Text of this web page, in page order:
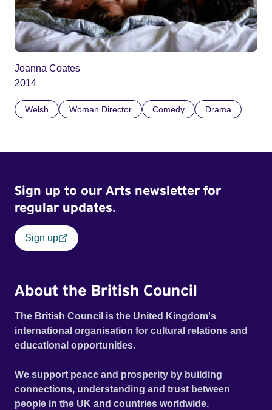
Joanna Coates
2014
Welsh Woman Director Comedy Drama
Sign up to our Arts newsletter for
regular updates.
Sign up
About the British Council
The British Council is the United Kingdom's
international organisation for cultural relations and
educational opportunities.
We support peace and prosperity by building
connections, understanding and trust between
people in the UK and countries worldwide.